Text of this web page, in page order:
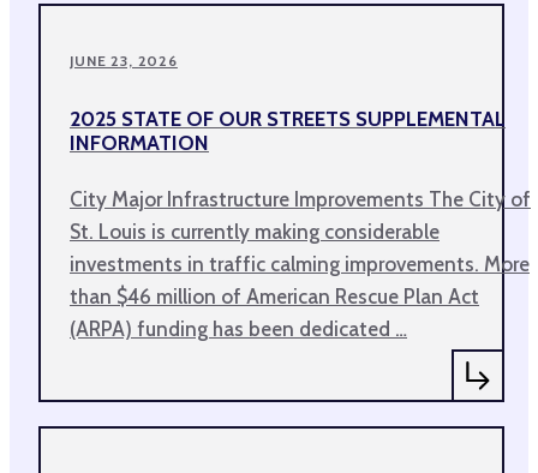
JUNE 23, 2026
2025 STATE OF OUR STREETS SUPPLEMENTAL
INFORMATION
City Major Infrastructure Improvements The City of
St. Louis is currently making considerable
investments in traffic calming improvements. More
than $46 million of American Rescue Plan Act
(ARPA) funding has been dedicated …